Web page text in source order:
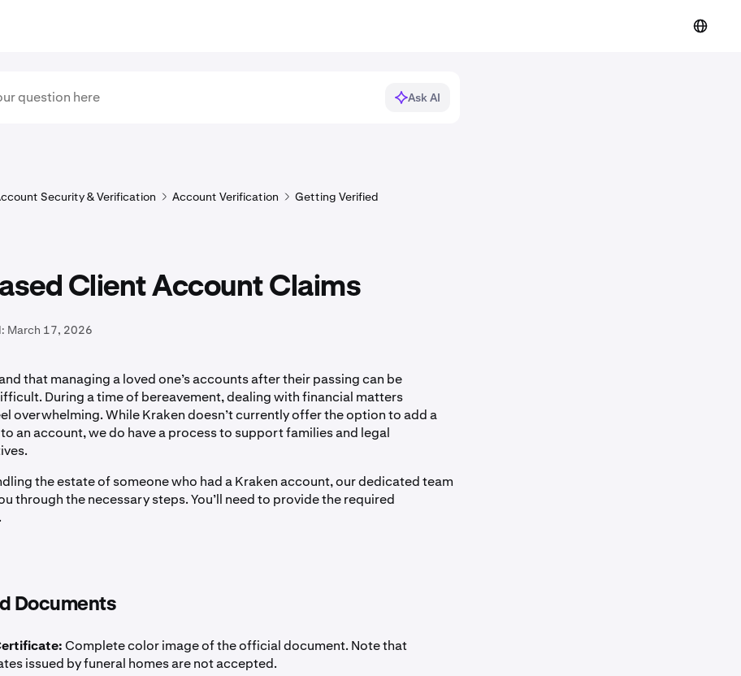
Ask AI
Security & Verification Account Verification Getting Verified
Client Account Claims
March 17, 2026
that managing a loved one’s accounts after their passing can be
During a time of bereavement, dealing with financial matters
overwhelming. While Kraken doesn’t currently offer the option to add a
an account, we do have a process to support families and legal
the estate of someone who had a Kraken account, our dedicated team
through the necessary steps. You’ll need to provide the required
Documents
Complete color image of the official document. Note that
issued by funeral homes are not accepted.